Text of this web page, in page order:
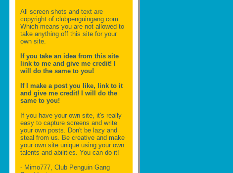
All screen shots and text are
copyright of clubpenguingang.com.
Which means you are not allowed to
take anything off this site for your
own site.
If you take an idea from this site
link to me and give me credit! I
will do the same to you!
If I make a post you like, link to it
and give me credit! I will do the
same to you!
If you have your own site, it's really
easy to capture screens and write
your own posts. Don't be lazy and
steal from us. Be creative and make
your own site unique using your own
talents and abilities. You can do it!
- Mimo777, Club Penguin Gang